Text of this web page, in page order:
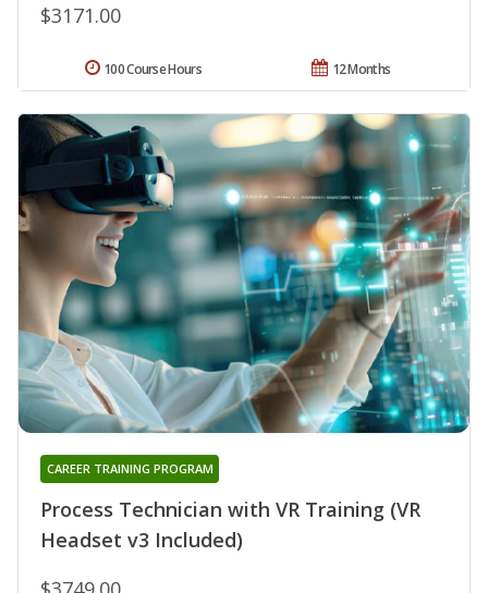
$3171.00
12 Months
100 Course Hours
Process Technician with VR Training (VR
Headset v3 Included)
CAREER TRAINING PROGRAM